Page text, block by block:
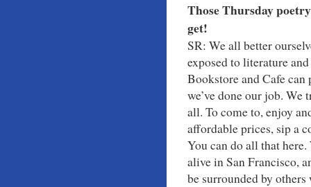
Those Thursday
get!
SR: We all better
exposed to literature
Bookstore and Cafe can
we’ve done our job.
all. To come to, enjoy
affordable prices, sip a
You can do all that
alive in San Francisco,
be surrounded by